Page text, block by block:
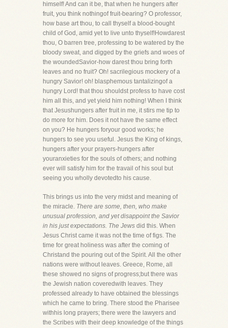
himself! And can it be, that when he hungers after
fruit, you think nothingof fruit-bearing? O professor,
how base art thou, to call thyself a blood-bought
child of God, amid yet to live unto thyself!Howdarest
thou, O barren tree, professing to be watered by the
bloody sweat, and digged by the griefs and woes of
the woundedSavior-how darest thou bring forth
leaves and no fruit? Oh! sacrilegious mockery of a
hungry Savior! oh! blasphemous tantalizingof a
hungry Lord! that thou shouldst profess to have cost
him all this, and yet yield him nothing! When I think
that Jesushungers after fruit in me, it stirs me tip to
do more for him. Does it not have the same effect
on you? He hungers foryour good works; he
hungers to see you useful. Jesus the King of kings,
hungers after your prayers-hungers after
youranxieties for the souls of others; and nothing
ever will satisfy him for the travail of his soul but
seeing you wholly devotedto his cause.
This brings us into the very midst and meaning of
the miracle. There are some, then, who make
unusual profession, and yet disappoint the Savior
in his just expectations. The Jews did this. When
Jesus Christ came it was not the time of figs. The
time for great holiness was after the coming of
Christand the pouring out of the Spirit. All the other
nations were without leaves. Greece, Rome, all
these showed no signs of progress;but there was
the Jewish nation coveredwith leaves. They
professed already to have obtained the blessings
which he came to bring. There stood the Pharisee
withhis long prayers; there were the lawyers and
the Scribes with their deep knowledge of the things